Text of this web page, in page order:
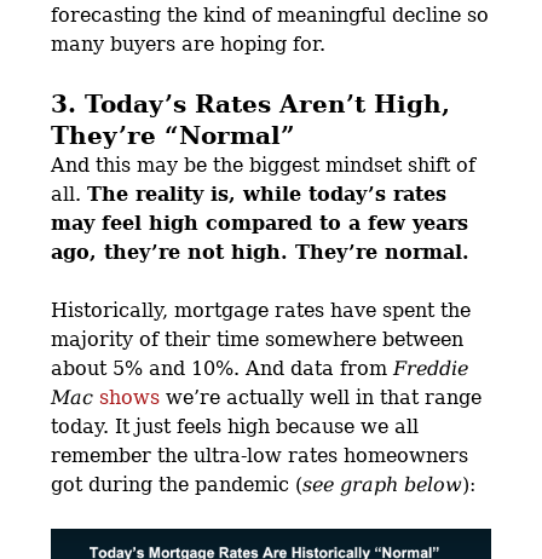
forecasting the kind of meaningful decline so
many buyers are hoping for.
3. Today’s Rates Aren’t High,
They’re “Normal”
And this may be the biggest mindset shift of
all.The reality is, while today’s rates
may feel high compared to a few years
ago, they’re not high. They’re normal.
Historically, mortgage rates have spent the
majority of their time somewhere between
about 5% and 10%. And data fromFreddie
Mac shows we’re actually well in that range
today. It just feels high because we all
remember the ultra-low rates homeowners
got during the pandemic (see graph below):